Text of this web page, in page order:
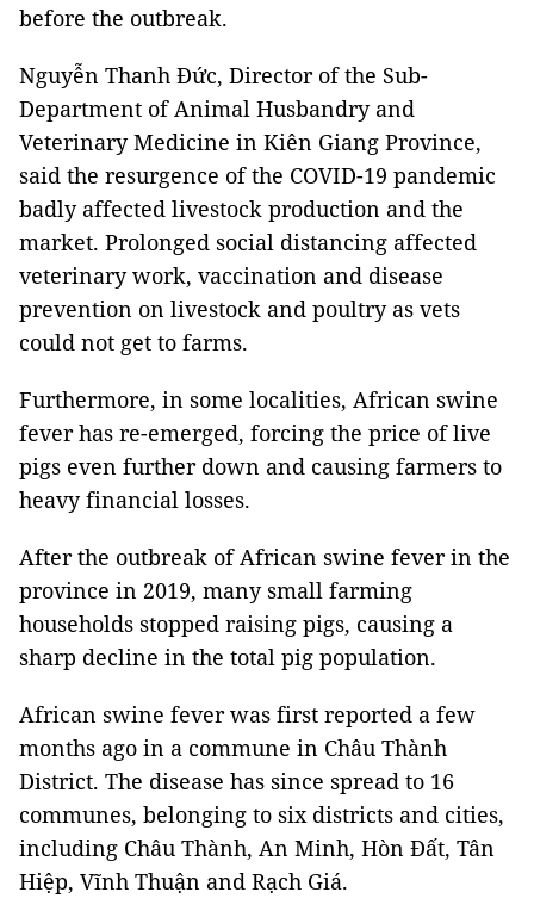
before the outbreak.
Nguyễn Thanh Đức, Director of the Sub-
Department of Animal Husbandry and
Veterinary Medicine in Kiên Giang Province,
said the resurgence of the COVID-19 pandemic
badly affected livestock production and the
market. Prolonged social distancing affected
veterinary work, vaccination and disease
prevention on livestock and poultry as vets
could not get to farms.
Furthermore, in some localities, African swine
fever has re-emerged, forcing the price of live
pigs even further down and causing farmers to
heavy financial losses.
After the outbreak of African swine fever in the
province in 2019, many small farming
households stopped raising pigs, causing a
sharp decline in the total pig population.
African swine fever was first reported a few
months ago in a commune in Châu Thành
District. The disease has since spread to 16
communes, belonging to six districts and cities,
including Châu Thành, An Minh, Hòn Đất, Tân
Hiệp, Vĩnh Thuận and Rạch Giá.